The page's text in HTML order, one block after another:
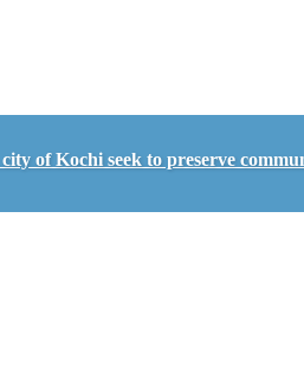
of Kochi seek to preserve